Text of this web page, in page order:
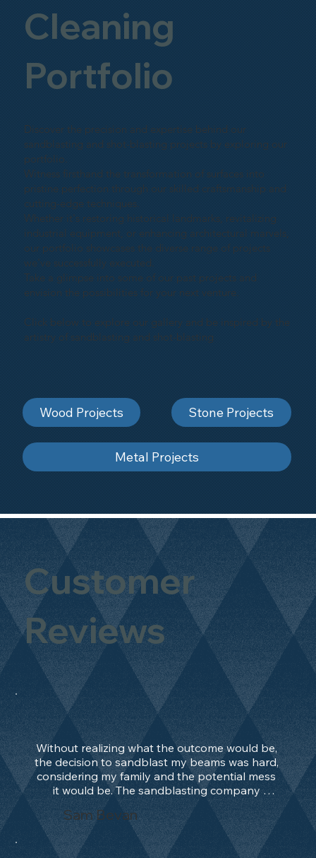
Customer
Reviews
Without realizing what the outcome would be,
the decision to sandblast my beams was hard,
considering my family and the potential mess
it would be. The sandblasting company
manage to convince me, and after 2 days only,
the work was done and outstanding. What an
absolute treat. Beams should be in their
natural state and not painted!!!! They worked
Sam Bevan
Cleaning
Portfolio
Discover the precision and expertise behind our
sandblasting and shot-blasting projects by exploring our
portfolio.
Witness firsthand the transformation of surfaces into
pristine perfection through our skilled craftsmanship and
cutting-edge techniques.
Whether it's restoring historical landmarks, revitalizing
industrial equipment, or enhancing architectural marvels,
our portfolio showcases the diverse range of projects
we've successfully executed.
Take a glimpse into some of our past projects and
envision the possibilities for your next venture.
Click below to explore our gallery and be inspired by the
artistry of sandblasting and shot-blasting
Wood Projects Stone Projects
Metal Projects